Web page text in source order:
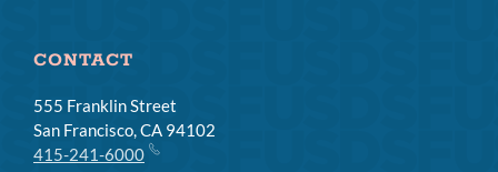
CONTACT
555 Franklin Street
San Francisco, CA 94102
415-241-6000